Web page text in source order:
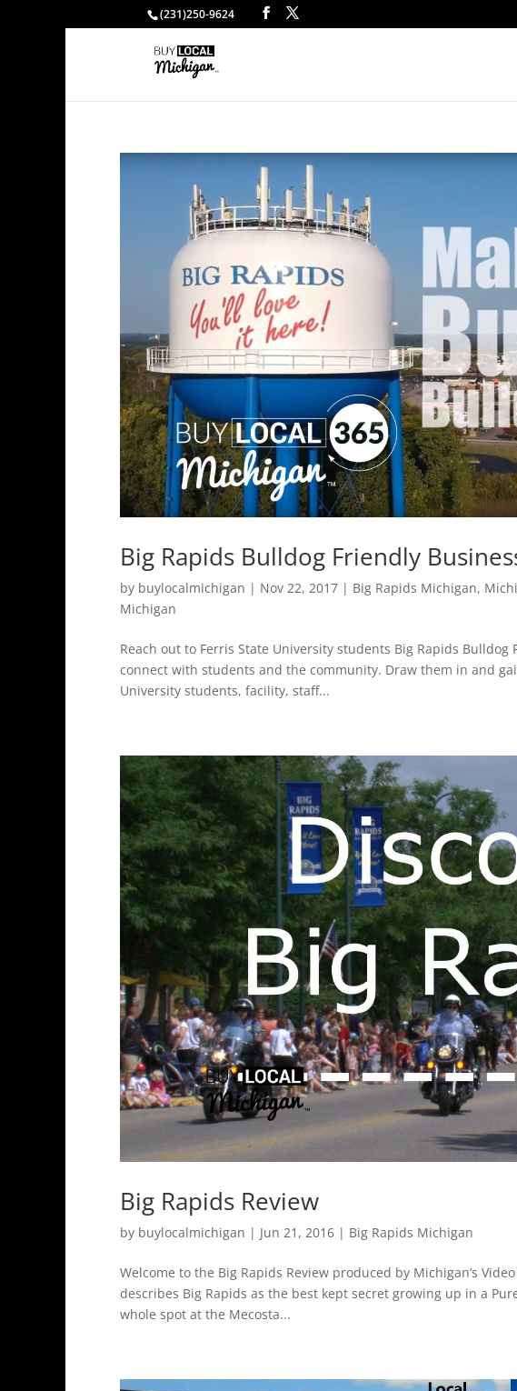
(231)250-9624
Big Rapids Bulldog Friendly
by buylocalmichigan | Nov 22, 2017 | Big Rapids Michigan,
Michigan
Reach out to Ferris State University students Big Rapids
connect with students and the community. Draw them in and
University students, facility, staff...
Big Rapids Review
by buylocalmichigan | Jun 21, 2016 | Big Rapids Michigan
Welcome to the Big Rapids Review produced by Michigan’s
describes Big Rapids as the best kept secret growing up in a
whole spot at the Mecosta...